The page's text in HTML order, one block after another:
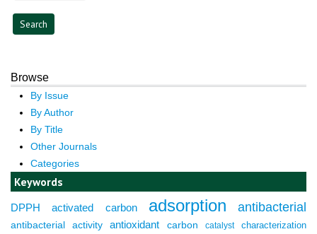
Browse
By Issue
By Author
By Title
Other Journals
Categories
Keywords
DPPH activated carbon adsorption antibacterial
antibacterial activity antioxidant carbon catalyst characterization